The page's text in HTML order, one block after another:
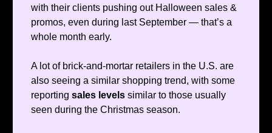
with their clients pushing out Halloween sales &
promos, even during last September — that’s a
whole month early.
A lot of brick-and-mortar retailers in the U.S. are
also seeing a similar shopping trend, with some
reporting sales levels similar to those usually
seen during the Christmas season.